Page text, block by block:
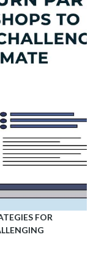
FOR